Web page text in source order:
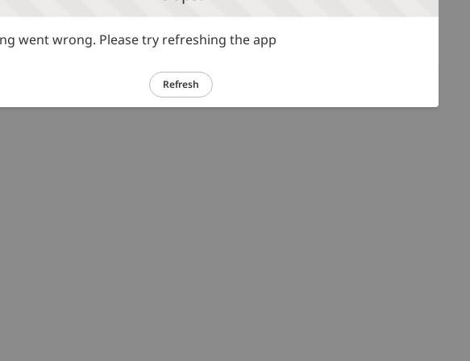
went wrong. Please try refreshing the app
Refresh